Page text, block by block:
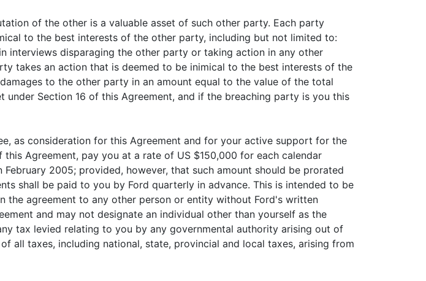
of the other is a valuable asset of such other party. Each party
to the best interests of the other party, including but not limited to:
interviews disparaging the other party or taking action in any other
takes an action that is deemed to be inimical to the best interests of the
to the other party in an amount equal to the value of the total
Section 16 of this Agreement, and if the breaching party is you this
as consideration for this Agreement and for your active support for the
Agreement, pay you at a rate of US $150,000 for each calendar
2005; provided, however, that such amount should be prorated
shall be paid to you by Ford quarterly in advance. This is intended to be
the agreement to any other person or entity without Ford's written
and may not designate an individual other than yourself as the
tax levied relating to you by any governmental authority arising out of
all taxes, including national, state, provincial and local taxes, arising from